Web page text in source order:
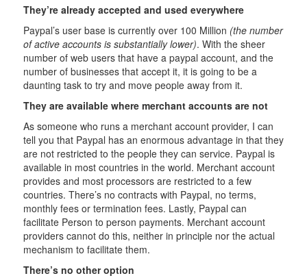
They’re already accepted and used everywhere
Paypal’s user base is currently over 100 Million (the number
of active accounts is substantially lower). With the sheer
number of web users that have a paypal account, and the
number of businesses that accept it, it is going to be a
daunting task to try and move people away from it.
They are available where merchant accounts are not
As someone who runs a merchant account provider, I can
tell you that Paypal has an enormous advantage in that they
are not restricted to the people they can service. Paypal is
available in most countries in the world. Merchant account
provides and most processors are restricted to a few
countries. There’s no contracts with Paypal, no terms,
monthly fees or termination fees. Lastly, Paypal can
facilitate Person to person payments. Merchant account
providers cannot do this, neither in principle nor the actual
mechanism to facilitate them.
There’s no other option